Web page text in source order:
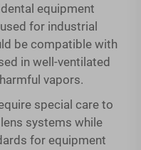
equipment
for industrial
be compatible with
in well-ventilated
vapors.
special care to
systems while
for equipment